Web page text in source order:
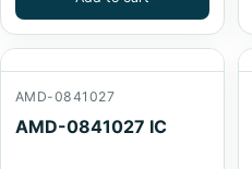
AMD-0841027
AMD-0841027 IC